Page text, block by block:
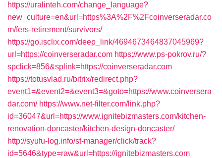
https://uralinteh.com/change_language?
new_culture=en&url=https%3A%2F%2Fcoinverseradar.co
m/fers-retirement/survivors/
https://go.isclix.com/deep_link/4694673464837045969?
url=https://coinverseradar.com https://www.ps-pokrov.ru/?
spclick=856&splink=https://coinverseradar.com
https://totusvlad.ru/bitrix/redirect.php?
event1=&event2=&event3=&goto=https://www.coinversera
dar.com/ https://www.net-filter.com/link.php?
id=36047&url=https://www.ignitebizmasters.com/kitchen-
renovation-doncaster/kitchen-design-doncaster/
http://syufu-log.info/st-manager/click/track?
id=5646&type=raw&url=https://ignitebizmasters.com